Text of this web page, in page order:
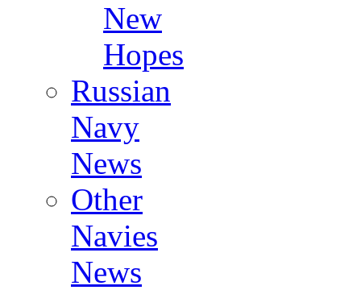
New
Hopes
Russian
Navy
News
Other
Navies
News